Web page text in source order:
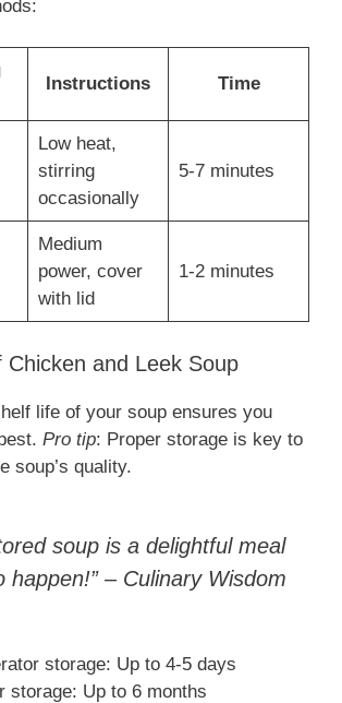
Instructions Time
Low heat,
stirring
occasionally
5-7 minutes
Medium
power, cover
with lid
1-2 minutes
Chicken and Leek Soup
life of your soup ensures you
Pro tip: Proper storage is key to
soup’s quality.
soup is a delightful meal
happen!” – Culinary Wisdom
storage: Up to 4-5 days
storage: Up to 6 months